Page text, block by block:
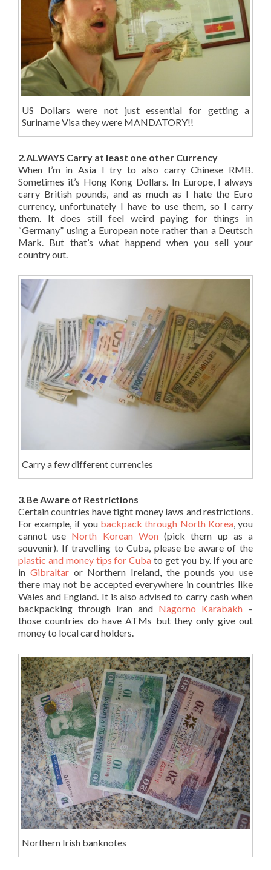
US Dollars were not just essential for getting a
Suriname Visa they were MANDATORY!!
2.ALWAYS Carry at least one other Currency
When I’m in Asia I try to also carry Chinese RMB.
Sometimes it’s Hong Kong Dollars. In Europe, I always
carry British pounds, and as much as I hate the Euro
currency, unfortunately I have to use them, so I carry
them. It does still feel weird paying for things in
“Germany” using a European note rather than a Deutsch
Mark. But that’s what happend when you sell your
country out.
Carry a few different currencies
3.Be Aware of Restrictions
Certain countries have tight money laws and restrictions.
For example, if you backpack through North Korea, you
cannot use North Korean Won(pick them up as a
souvenir). If travelling to Cuba, please be aware of the
plastic and money tips for Cuba to get you by. If you are
in Gibraltaror Northern Ireland, the pounds you use
there may not be accepted everywhere in countries like
Wales and England. It is also advised to carry cash when
backpacking through Iran and Nagorno Karabakh –
those countries do have ATMs but they only give out
money to local card holders.
Northern Irish banknotes